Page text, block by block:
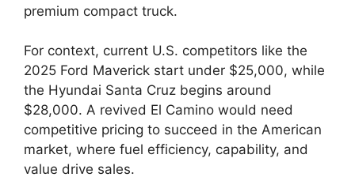
premium compact truck.
For context, current U.S. competitors like the
2025 Ford Maverick start under $25,000, while
the Hyundai Santa Cruz begins around
$28,000. A revived El Camino would need
competitive pricing to succeed in the American
market, where fuel efficiency, capability, and
value drive sales.